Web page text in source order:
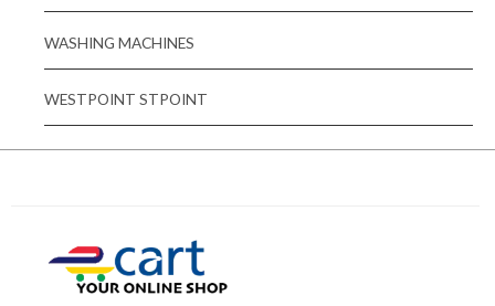
WASHING MACHINES
WESTPOINT STPOINT